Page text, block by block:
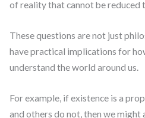
of reality that cannot be reduced
These questions are not just
have practical implications for
understand the world around us.
For example, if existence is a
and others do not, then we might